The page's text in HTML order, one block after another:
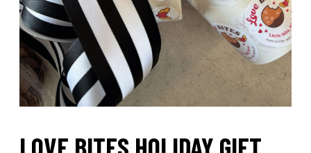
LOVE BITES HOLIDAY GIFT